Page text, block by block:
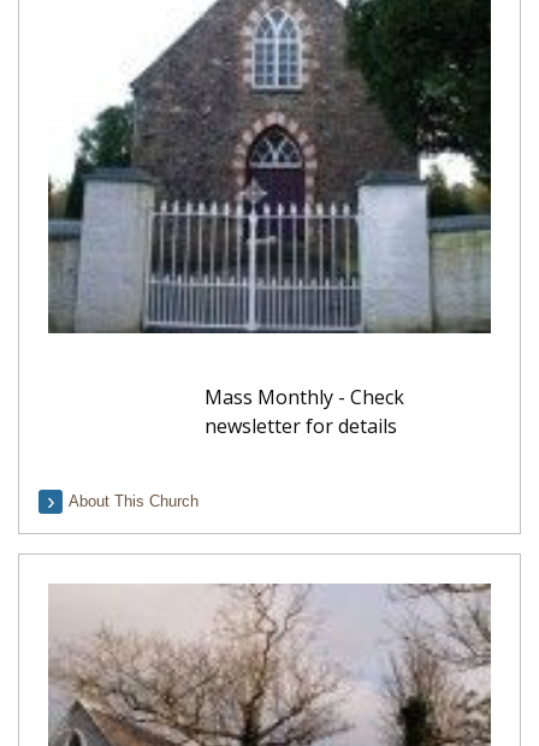
Mass Monthly - Check
newsletter for details
About This Church